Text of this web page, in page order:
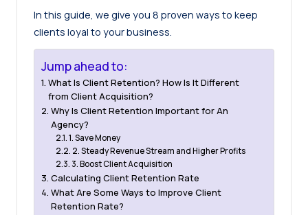
In this guide, we give you 8 proven ways to keep
clients loyal to your business.
Jump ahead to:
What Is Client Retention? How Is It Different
from Client Acquisition?
Why Is Client Retention Important for An
Agency?
1. Save Money
2. Steady Revenue Stream and Higher Profits
3. Boost Client Acquisition
Calculating Client Retention Rate
What Are Some Ways to Improve Client
Retention Rate?